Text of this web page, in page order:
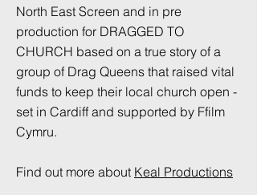
North East Screen and in pre
production for DRAGGED TO
CHURCH based on a true story of a
group of Drag Queens that raised vital
funds to keep their local church open -
set in Cardiff and supported by Ffilm
Cymru.
Find out more about Keal Productions